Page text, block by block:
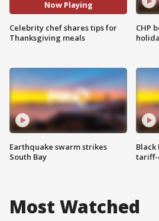
Now Playing
Celebrity chef shares tips for
Thanksgiving meals
Earthquake swarm strikes
South Bay
CHP
tariff-
Most Watched